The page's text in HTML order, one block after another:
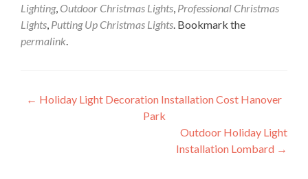
Lighting, Outdoor Christmas Lights, Professional Christmas
Lights, Putting Up Christmas Lights. Bookmark the
permalink.
Post
← Holiday Light Decoration Installation Cost Hanover
Park
Outdoor Holiday Light
Installation Lombard →